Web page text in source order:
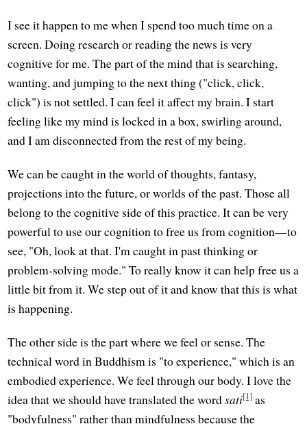
I see it happen to me when I spend too much time on a
screen. Doing research or reading the news is very
cognitive for me. The part of the mind that is searching,
wanting, and jumping to the next thing ("click, click,
click") is not settled. I can feel it affect my brain. I start
feeling like my mind is locked in a box, swirling around,
and I am disconnected from the rest of my being.
We can be caught in the world of thoughts, fantasy,
projections into the future, or worlds of the past. Those all
belong to the cognitive side of this practice. It can be very
powerful to use our cognition to free us from cognition—to
see, "Oh, look at that. I'm caught in past thinking or
problem-solving mode." To really know it can help free us a
little bit from it. We step out of it and know that this is what
is happening.
The other side is the part where we feel or sense. The
technical word in Buddhism is "to experience," which is an
embodied experience. We feel through our body. I love the
idea that we should have translated the wordsati[1] as
"bodyfulness" rather than mindfulness because the